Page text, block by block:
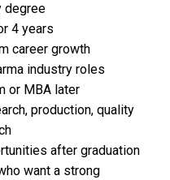
degree
4 years
career growth
industry roles
or MBA later
production, quality
after graduation
want a strong